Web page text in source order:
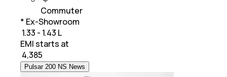
Commuter
* Ex-Showroom
₹ 1.33 - 1.43 L
EMI starts at
4,385
Pulsar 200 NS News